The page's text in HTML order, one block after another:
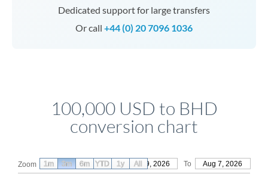
Dedicated support for large transfers
Or call +44 (0) 20 7096 1036
100,000 USD to BHD
conversion chart
Zoom From May 9, 2026 To Aug 7, 2026
1m 3m 6m YTD 1y All